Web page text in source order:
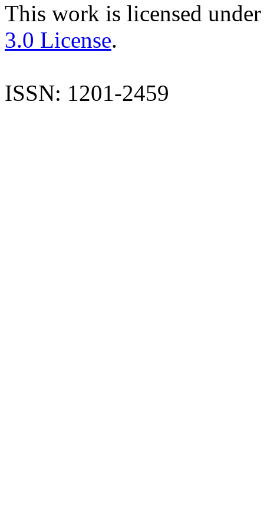
This work is licensed
3.0 License.
ISSN: 1201-2459